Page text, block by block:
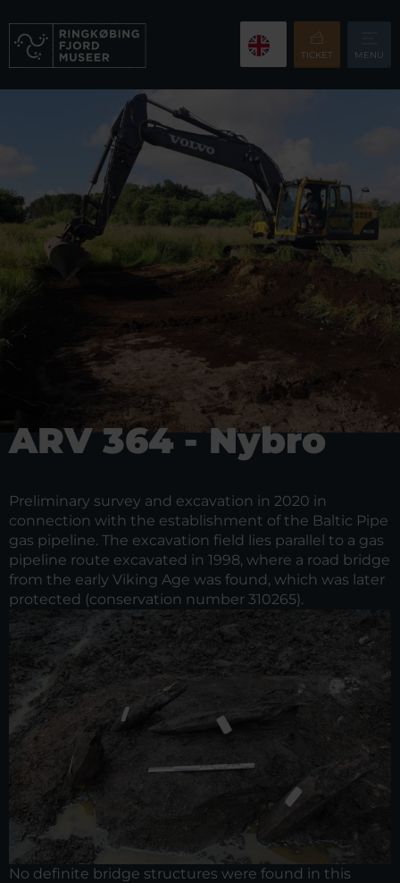
TICKET MENU
ARV 364 - Nybro
Preliminary survey and excavation in 2020 in
connection with the establishment of the Baltic Pipe
gas pipeline. The excavation field lies parallel to a gas
pipeline route excavated in 1998, where a road bridge
from the early Viking Age was found, which was later
protected (conservation number 310265).
No definite bridge structures were found in this